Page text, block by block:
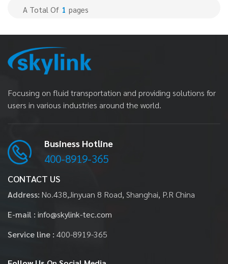
A Total Of 1 Pages
Focusing on fluid transportation and providing solutions for
users in various industries around the world.
Business Hotline
400-8919-365
CONTACT US
Address: No.438,Jinyuan 8 Road, Shanghai, P.R China
E-mail : info@skylink-tec.com
Service line : 400-8919-365